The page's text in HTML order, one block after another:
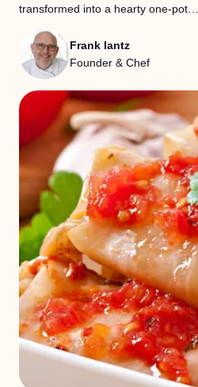
transformed into a hearty one-pot…
Frank lantz
Founder & Chef